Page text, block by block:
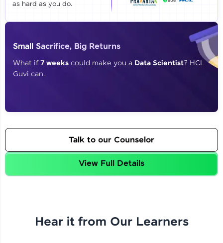
By registering, I agree to be contacted via phone, SMS, or
as hard as you do.
Small Sacrifice, Big Returns
What if7 weeks could make you a Data Scientist? HCL
Guvi can.
Talk to our Counselor
View Full Details
Hear it from Our Learners